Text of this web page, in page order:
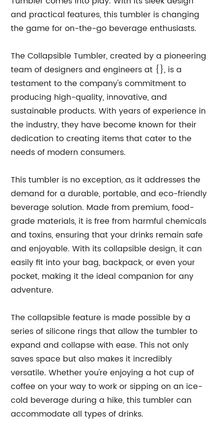
and practical features, this tumbler is changing
the game for on-the-go beverage enthusiasts.
The Collapsible Tumbler, created by a pioneering
team of designers and engineers at {}, is a
testament to the company's commitment to
producing high-quality, innovative, and
sustainable products. With years of experience in
the industry, they have become known for their
dedication to creating items that cater to the
needs of modern consumers.
This tumbler is no exception, as it addresses the
demand for a durable, portable, and eco-friendly
beverage solution. Made from premium, food-
grade materials, it is free from harmful chemicals
and toxins, ensuring that your drinks remain safe
and enjoyable. With its collapsible design, it can
easily fit into your bag, backpack, or even your
pocket, making it the ideal companion for any
adventure.
The collapsible feature is made possible by a
series of silicone rings that allow the tumbler to
expand and collapse with ease. This not only
saves space but also makes it incredibly
versatile. Whether you're enjoying a hot cup of
coffee on your way to work or sipping on an ice-
cold beverage during a hike, this tumbler can
accommodate all types of drinks.